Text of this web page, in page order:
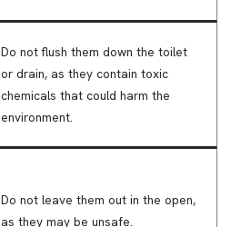
Do not flush them down the toilet
or drain, as they contain toxic
chemicals that could harm the
environment.
Do not leave them out in the open,
as they may be unsafe.